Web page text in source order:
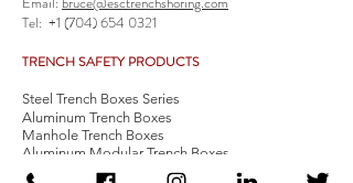
Tel: +1 (704) 654 0321
TRENCH SAFETY PRODUCTS
Steel Trench Boxes Series
Aluminum Trench Boxes
Manhole Trench Boxes
Aluminum Modular Trench Boxes
Stone Bedding Boxes